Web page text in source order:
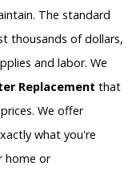
The standard
thousands of dollars,
and labor. We
Replacement that
We offer
what you're
home or